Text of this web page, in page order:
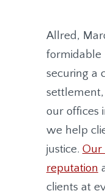
Allred,
formidable
securing a
our offices
we help
justice. Our
reputation
clients at